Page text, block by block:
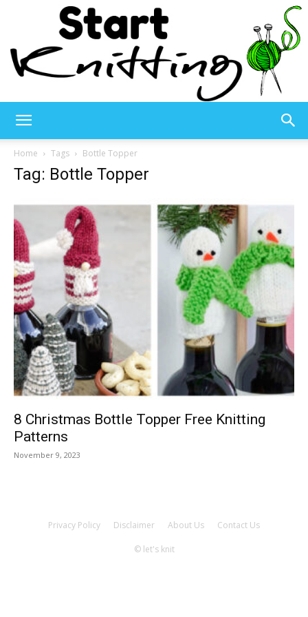
Knitting
Patterns
Home Tags Bottle Topper
Tag: Bottle Topper
8 Christmas Bottle Topper Free Knitting
Patterns
November 9, 2023
Privacy Policy Disclaimer About Us Contact Us
© let's knit